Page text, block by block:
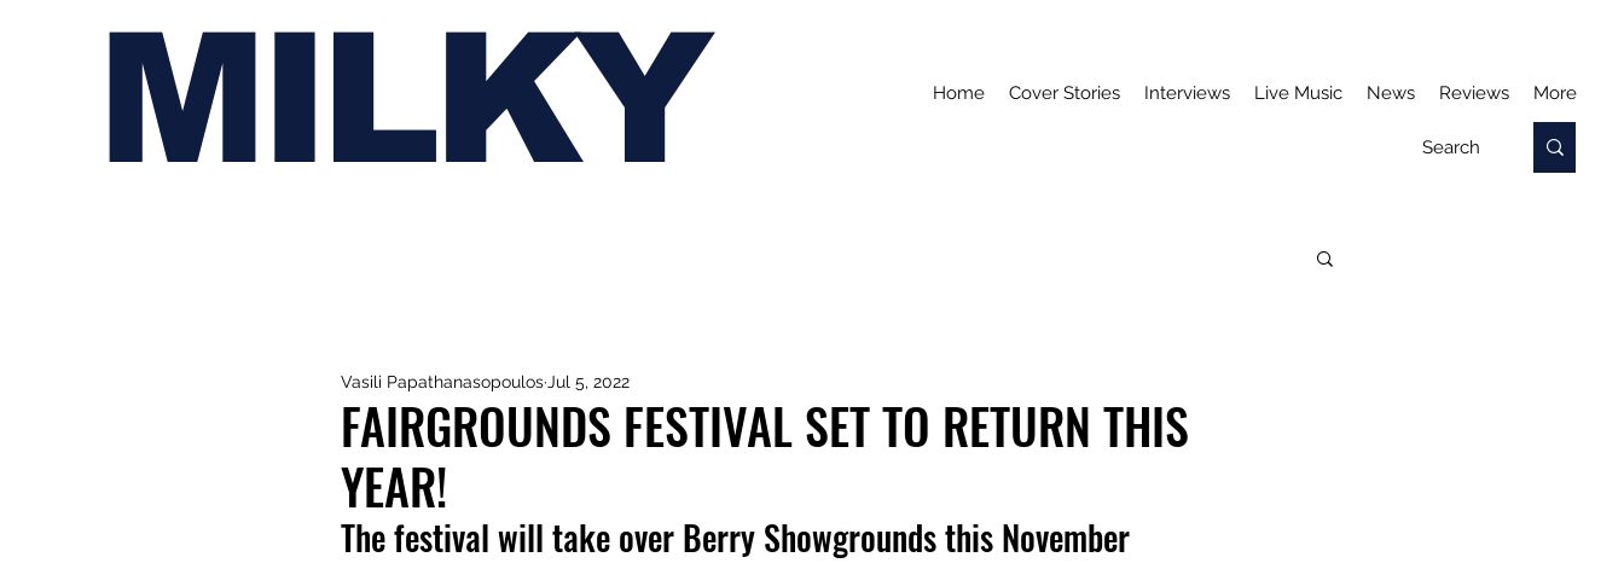
MILKY Home Cover Stories Interviews Live Music News Reviews More
FAIRGROUNDS FESTIVAL SET TO RETURN THIS
YEAR!
Vasili Papathanasopoulos Jul 5, 2022
The festival will take over Berry Showgrounds this November